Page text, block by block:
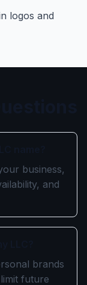
logos and
business,
and
brands
future